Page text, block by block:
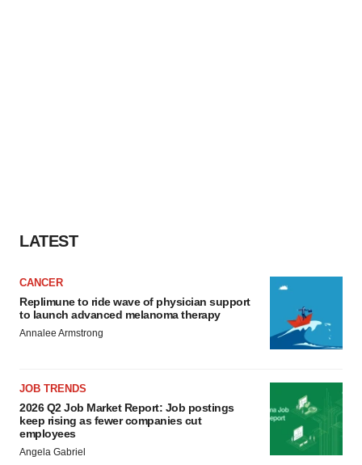
LATEST
CANCER
Replimune to ride wave of physician support
to launch advanced melanoma therapy
Annalee Armstrong
JOB TRENDS
2026 Q2 Job Market Report: Job postings
keep rising as fewer companies cut
employees
Angela Gabriel